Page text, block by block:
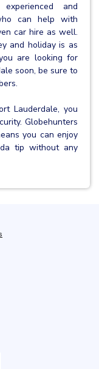
and
can help with
car hire as well.
and holiday is as
are looking for
soon, be sure to
Lauderdale, you
Globehunters
you can enjoy
tip without any